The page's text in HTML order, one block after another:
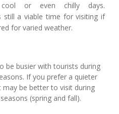
cool or even chilly days.
still a viable time for visiting if
for varied weather.
be busier with tourists during
If you prefer a quieter
may be better to visit during
(spring and fall).